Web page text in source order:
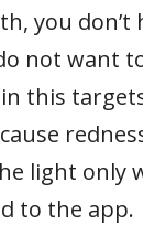
you don’t
not want
this
light only
to the app.